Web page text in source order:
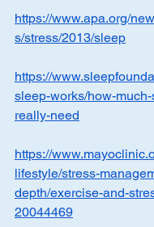
https://www.apa.org/
s/stress/2013/sleep
https://
sleep-works/how-
really-need
https://
lifestyle/stress-
depth/exercise-and-
20044469